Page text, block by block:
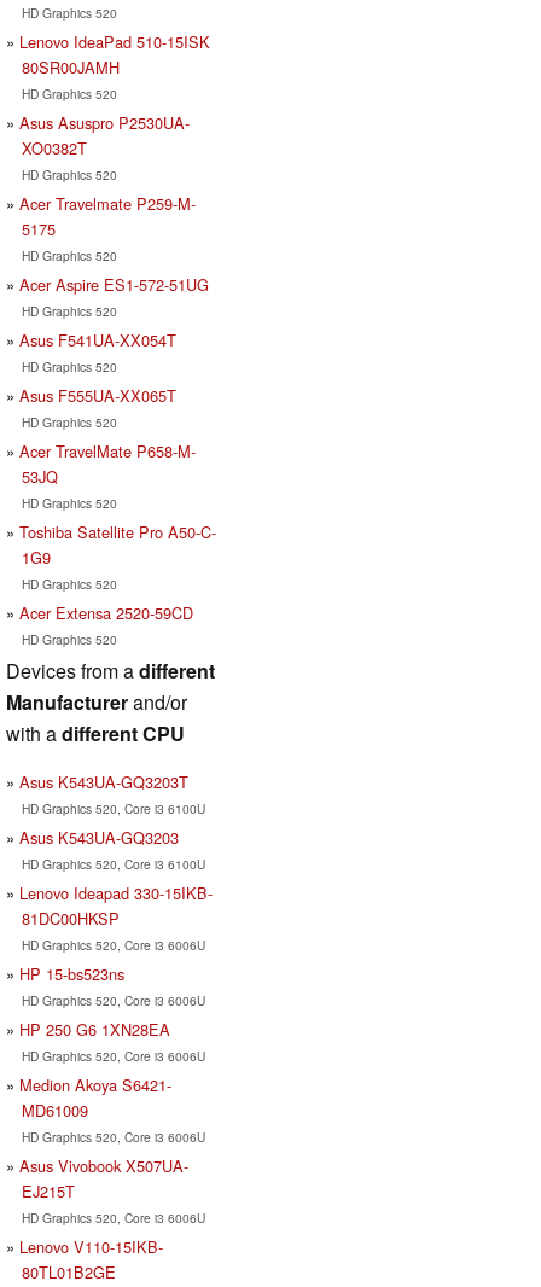
HD Graphics 520
Lenovo IdeaPad 510-15ISK
80SR00JAMH
HD Graphics 520
Asus Asuspro P2530UA-
XO0382T
HD Graphics 520
Acer Travelmate P259-M-
5175
HD Graphics 520
Acer Aspire ES1-572-51UG
HD Graphics 520
Asus F541UA-XX054T
HD Graphics 520
Asus F555UA-XX065T
HD Graphics 520
Acer TravelMate P658-M-
53JQ
HD Graphics 520
Toshiba Satellite Pro A50-C-
1G9
HD Graphics 520
Acer Extensa 2520-59CD
HD Graphics 520
Devices from adifferent
Manufacturerand/or
with adifferent CPU
Asus K543UA-GQ3203T
HD Graphics 520, Core i3 6100U
Asus K543UA-GQ3203
HD Graphics 520, Core i3 6100U
Lenovo Ideapad 330-15IKB-
81DC00HKSP
HD Graphics 520, Core i3 6006U
HP 15-bs523ns
HD Graphics 520, Core i3 6006U
HP 250 G6 1XN28EA
HD Graphics 520, Core i3 6006U
Medion Akoya S6421-
MD61009
HD Graphics 520, Core i3 6006U
Asus Vivobook X507UA-
EJ215T
HD Graphics 520, Core i3 6006U
Lenovo V110-15IKB-
80TL01B2GE